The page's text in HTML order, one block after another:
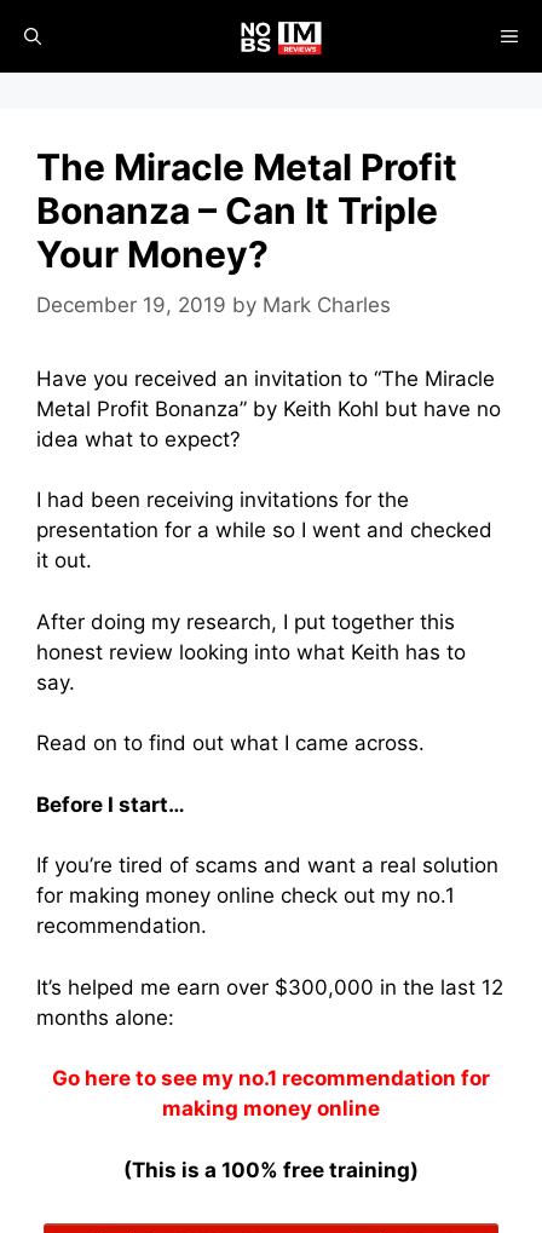
content
The Miracle Metal Profit
Bonanza – Can It Triple
Your Money?
December 19, 2019 by Mark Charles
Have you received an invitation to “The Miracle
Metal Profit Bonanza” by Keith Kohl but have no
idea what to expect?
I had been receiving invitations for the
presentation for a while so I went and checked
it out.
After doing my research, I put together this
honest review looking into what Keith has to
say.
Read on to find out what I came across.
Before I start…
If you’re tired of scams and want a real solution
for making money online check out my no.1
recommendation.
It’s helped me earn over $300,000 in the last 12
months alone:
Go here to see my no.1 recommendation for
making money online
(This is a 100% free training)